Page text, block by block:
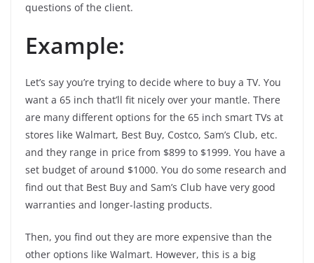
questions of the client.
Example:
Let’s say you’re trying to decide where to buy a TV. You
want a 65 inch that’ll fit nicely over your mantle. There
are many different options for the 65 inch smart TVs at
stores like Walmart, Best Buy, Costco, Sam’s Club, etc.
and they range in price from $899 to $1999. You have a
set budget of around $1000. You do some research and
find out that Best Buy and Sam’s Club have very good
warranties and longer-lasting products.
Then, you find out they are more expensive than the
other options like Walmart. However, this is a big